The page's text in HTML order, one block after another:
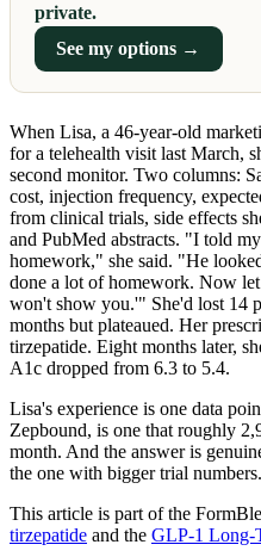
private.
See my options →
When Lisa, a 46-year-old
for a telehealth visit last March,
second monitor. Two columns:
cost, injection frequency,
from clinical trials, side effects
and PubMed abstracts. "I told
homework," she said. "He
done a lot of homework. Now
won't show you.'" She'd lost 14
months but plateaued. Her
tirzepatide. Eight months later,
A1c dropped from 6.3 to 5.4.
Lisa's experience is one data
Zepbound, is one that roughly
month. And the answer is
the one with bigger trial
This article is part of the
tirzepatide and the GLP-1 Long-